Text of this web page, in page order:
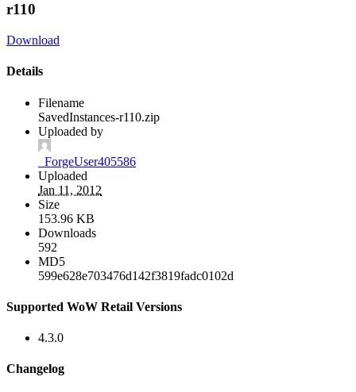
r110
Download
Details
Filename
SavedInstances-r110.zip
Uploaded by
_ForgeUser405586
Uploaded
Jan 11, 2012
Size
153.96 KB
Downloads
592
MD5
599e628e703476d142f3819fadc0102d
Supported WoW Retail Versions
4.3.0
Changelog